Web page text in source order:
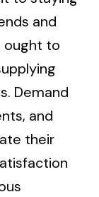
and
ought to
Demand
and
their